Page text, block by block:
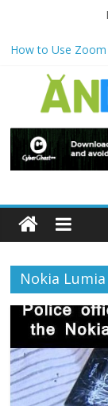
How to Use Zoom
Blackouts
How to Delete
How to Transfer
Watch the Best
VPN
Nokia Lumia